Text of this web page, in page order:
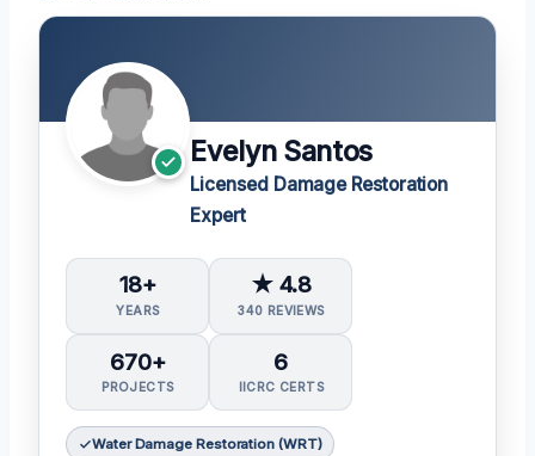
Evelyn Santos
Licensed Damage Restoration
Expert
18+
YEARS
★ 4.8
340 REVIEWS
670+
PROJECTS
6
IICRC CERTS
Water Damage Restoration (WRT)